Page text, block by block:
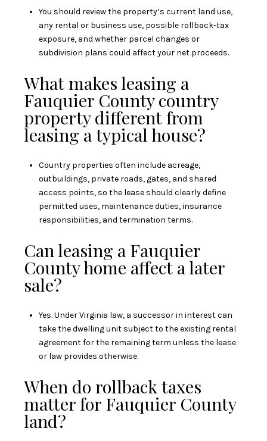
You should review the property’s current land use,
any rental or business use, possible rollback-tax
exposure, and whether parcel changes or
subdivision plans could affect your net proceeds.
What makes leasing a
Fauquier County country
property different from
leasing a typical house?
Country properties often include acreage,
outbuildings, private roads, gates, and shared
access points, so the lease should clearly define
permitted uses, maintenance duties, insurance
responsibilities, and termination terms.
Can leasing a Fauquier
County home affect a later
sale?
Yes. Under Virginia law, a successor in interest can
take the dwelling unit subject to the existing rental
agreement for the remaining term unless the lease
or law provides otherwise.
When do rollback taxes
matter for Fauquier County
land?